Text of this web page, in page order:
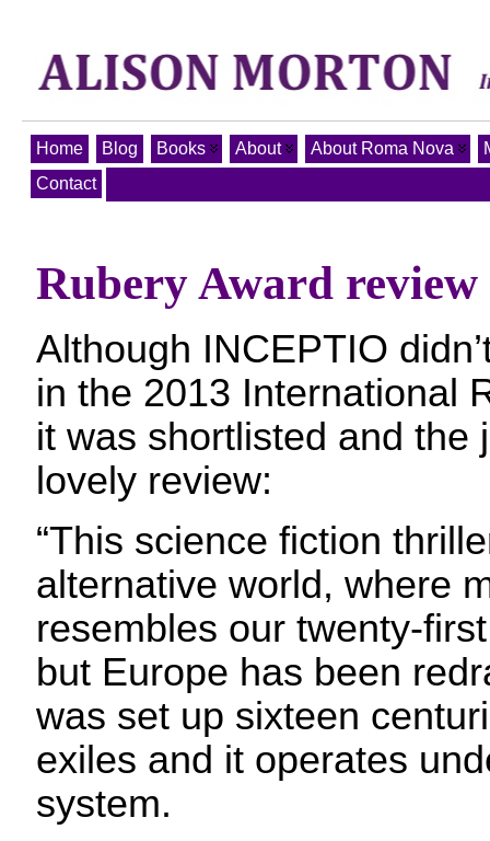
Home Blog Books About About Roma Nova
Contact
Rubery Award review
Although INCEPTIO
in the 2013 International
it was shortlisted and the
lovely review:
“This science fiction
alternative world, where
resembles our twenty-
but Europe has been
was set up sixteen
exiles and it operates
system.